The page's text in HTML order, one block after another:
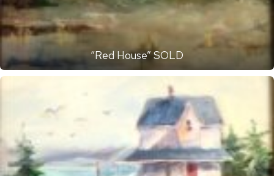
“Red House” SOLD